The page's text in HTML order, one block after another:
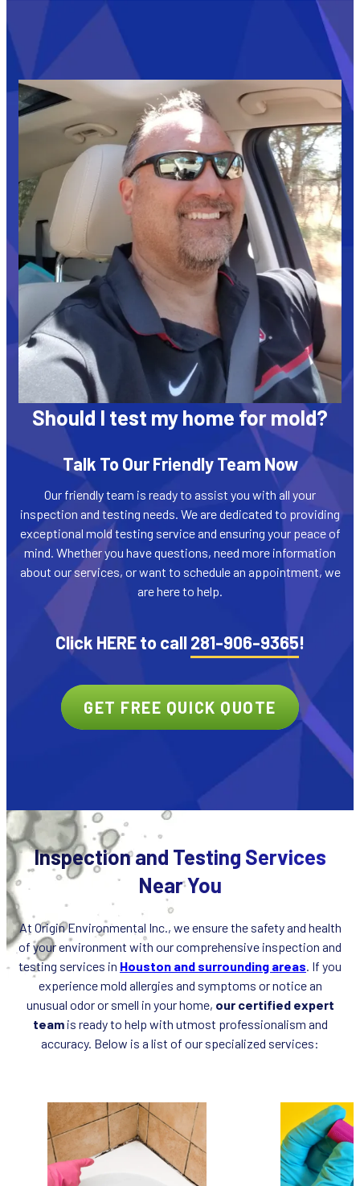
Should I test my home for mold?
Talk To Our Friendly Team Now
Our friendly team is ready to assist you with all your
inspection and testing needs. We are dedicated to providing
exceptional mold testing service and ensuring your peace of
mind. Whether you have questions, need more information
about our services, or want to schedule an appointment, we
are here to help.
Click HERE to call281-906-9365!
GET FREE QUICK QUOTE
Inspection and Testing Services
Near You
At Origin Environmental Inc., we ensure the safety and health
of your environment with our comprehensive inspection and
testing services in Houston and surrounding areas . If you
experience mold allergies and symptoms or notice an
unusual odor or smell in your home, our certified expert
teamis ready to help with utmost professionalism and
accuracy. Below is a list of our specialized services: